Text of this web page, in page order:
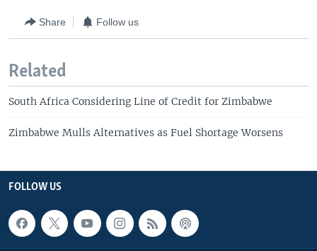
Share Follow us
Related
South Africa Considering Line of Credit for Zimbabwe
Zimbabwe Mulls Alternatives as Fuel Shortage Worsens
FOLLOW US